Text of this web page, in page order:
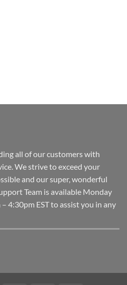
all of our customers with
We strive to exceed your
and our super, wonderful
Team is available Monday
4:30pm EST to assist you in any